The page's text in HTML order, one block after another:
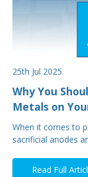
25th Jul 2025
Why You
Metals on
When it comes to
sacrificial anodes
Read Full